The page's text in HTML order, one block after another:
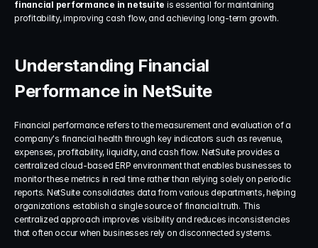
financial performance in netsuite is essential for maintaining
profitability, improving cash flow, and achieving long-term growth.
Understanding Financial
Performance in NetSuite
Financial performance refers to the measurement and evaluation of a
company's financial health through key indicators such as revenue,
expenses, profitability, liquidity, and cash flow. NetSuite provides a
centralized cloud-based ERP environment that enables businesses to
monitor these metrics in real time rather than relying solely on periodic
reports. NetSuite consolidates data from various departments, helping
organizations establish a single source of financial truth. This
centralized approach improves visibility and reduces inconsistencies
that often occur when businesses rely on disconnected systems.